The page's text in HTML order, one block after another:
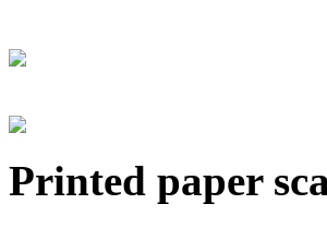
Printed paper